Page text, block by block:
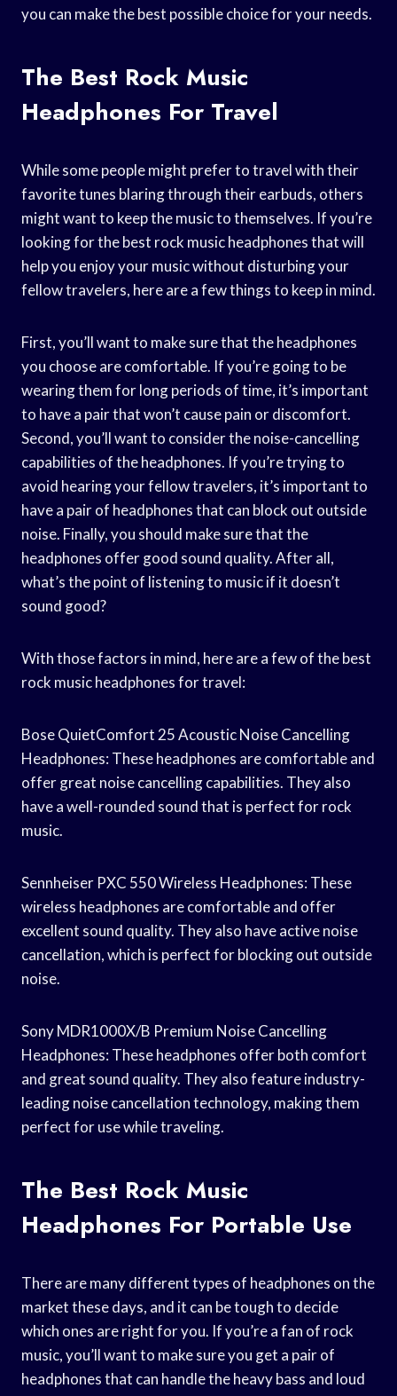
you can make the best possible choice for your needs.
The Best Rock Music
Headphones For Travel
While some people might prefer to travel with their
favorite tunes blaring through their earbuds, others
might want to keep the music to themselves. If you’re
looking for the best rock music headphones that will
help you enjoy your music without disturbing your
fellow travelers, here are a few things to keep in mind.
First, you’ll want to make sure that the headphones
you choose are comfortable. If you’re going to be
wearing them for long periods of time, it’s important
to have a pair that won’t cause pain or discomfort.
Second, you’ll want to consider the noise-cancelling
capabilities of the headphones. If you’re trying to
avoid hearing your fellow travelers, it’s important to
have a pair of headphones that can block out outside
noise. Finally, you should make sure that the
headphones offer good sound quality. After all,
what’s the point of listening to music if it doesn’t
sound good?
With those factors in mind, here are a few of the best
rock music headphones for travel:
Bose QuietComfort 25 Acoustic Noise Cancelling
Headphones: These headphones are comfortable and
offer great noise cancelling capabilities. They also
have a well-rounded sound that is perfect for rock
music.
Sennheiser PXC 550 Wireless Headphones: These
wireless headphones are comfortable and offer
excellent sound quality. They also have active noise
cancellation, which is perfect for blocking out outside
noise.
Sony MDR1000X/B Premium Noise Cancelling
Headphones: These headphones offer both comfort
and great sound quality. They also feature industry-
leading noise cancellation technology, making them
perfect for use while traveling.
The Best Rock Music
Headphones For Portable Use
There are many different types of headphones on the
market these days, and it can be tough to decide
which ones are right for you. If you’re a fan of rock
music, you’ll want to make sure you get a pair of
headphones that can handle the heavy bass and loud